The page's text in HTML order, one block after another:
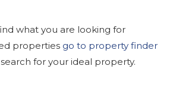
what you are looking for
properties go to property finder
for your ideal property.